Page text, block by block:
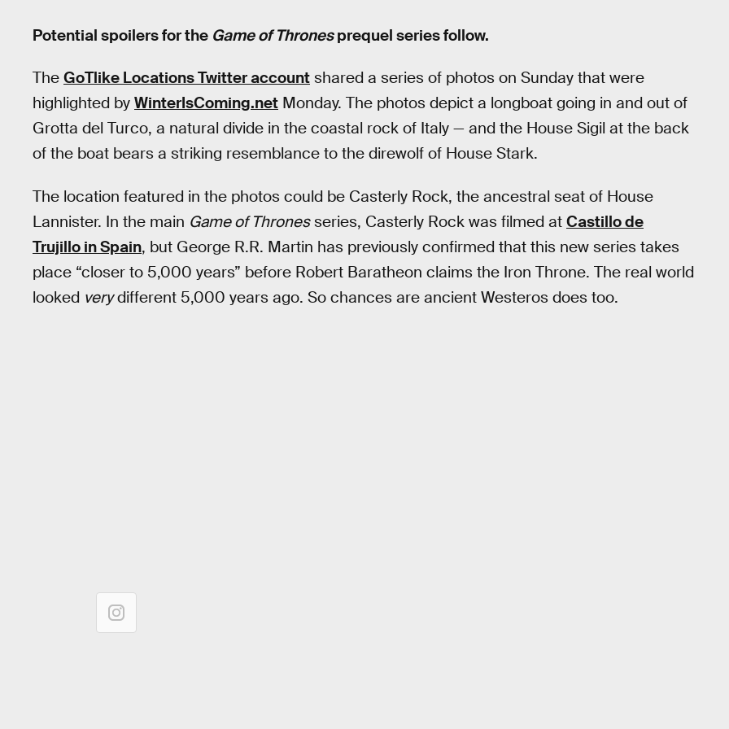
Potential spoilers for the Game of Thronesprequel series follow.
The GoTlike Locations Twitter account shared a series of photos on Sunday that were
highlighted by WinterIsComing.net Monday. The photos depict a longboat going in and out of
Grotta del Turco, a natural divide in the coastal rock of Italy — and the House Sigil at the back
of the boat bears a striking resemblance to the direwolf of House Stark.
The location featured in the photos could be Casterly Rock, the ancestral seat of House
Lannister. In the main Game of Thronesseries, Casterly Rock was filmed at Castillo de
Trujillo in Spain, but George R.R. Martin has previously confirmed that this new series takes
place “closer to 5,000 years” before Robert Baratheon claims the Iron Throne. The real world
looked verydifferent 5,000 years ago. So chances are ancient Westeros does too.